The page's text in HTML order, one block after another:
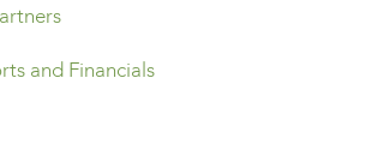
and Financials